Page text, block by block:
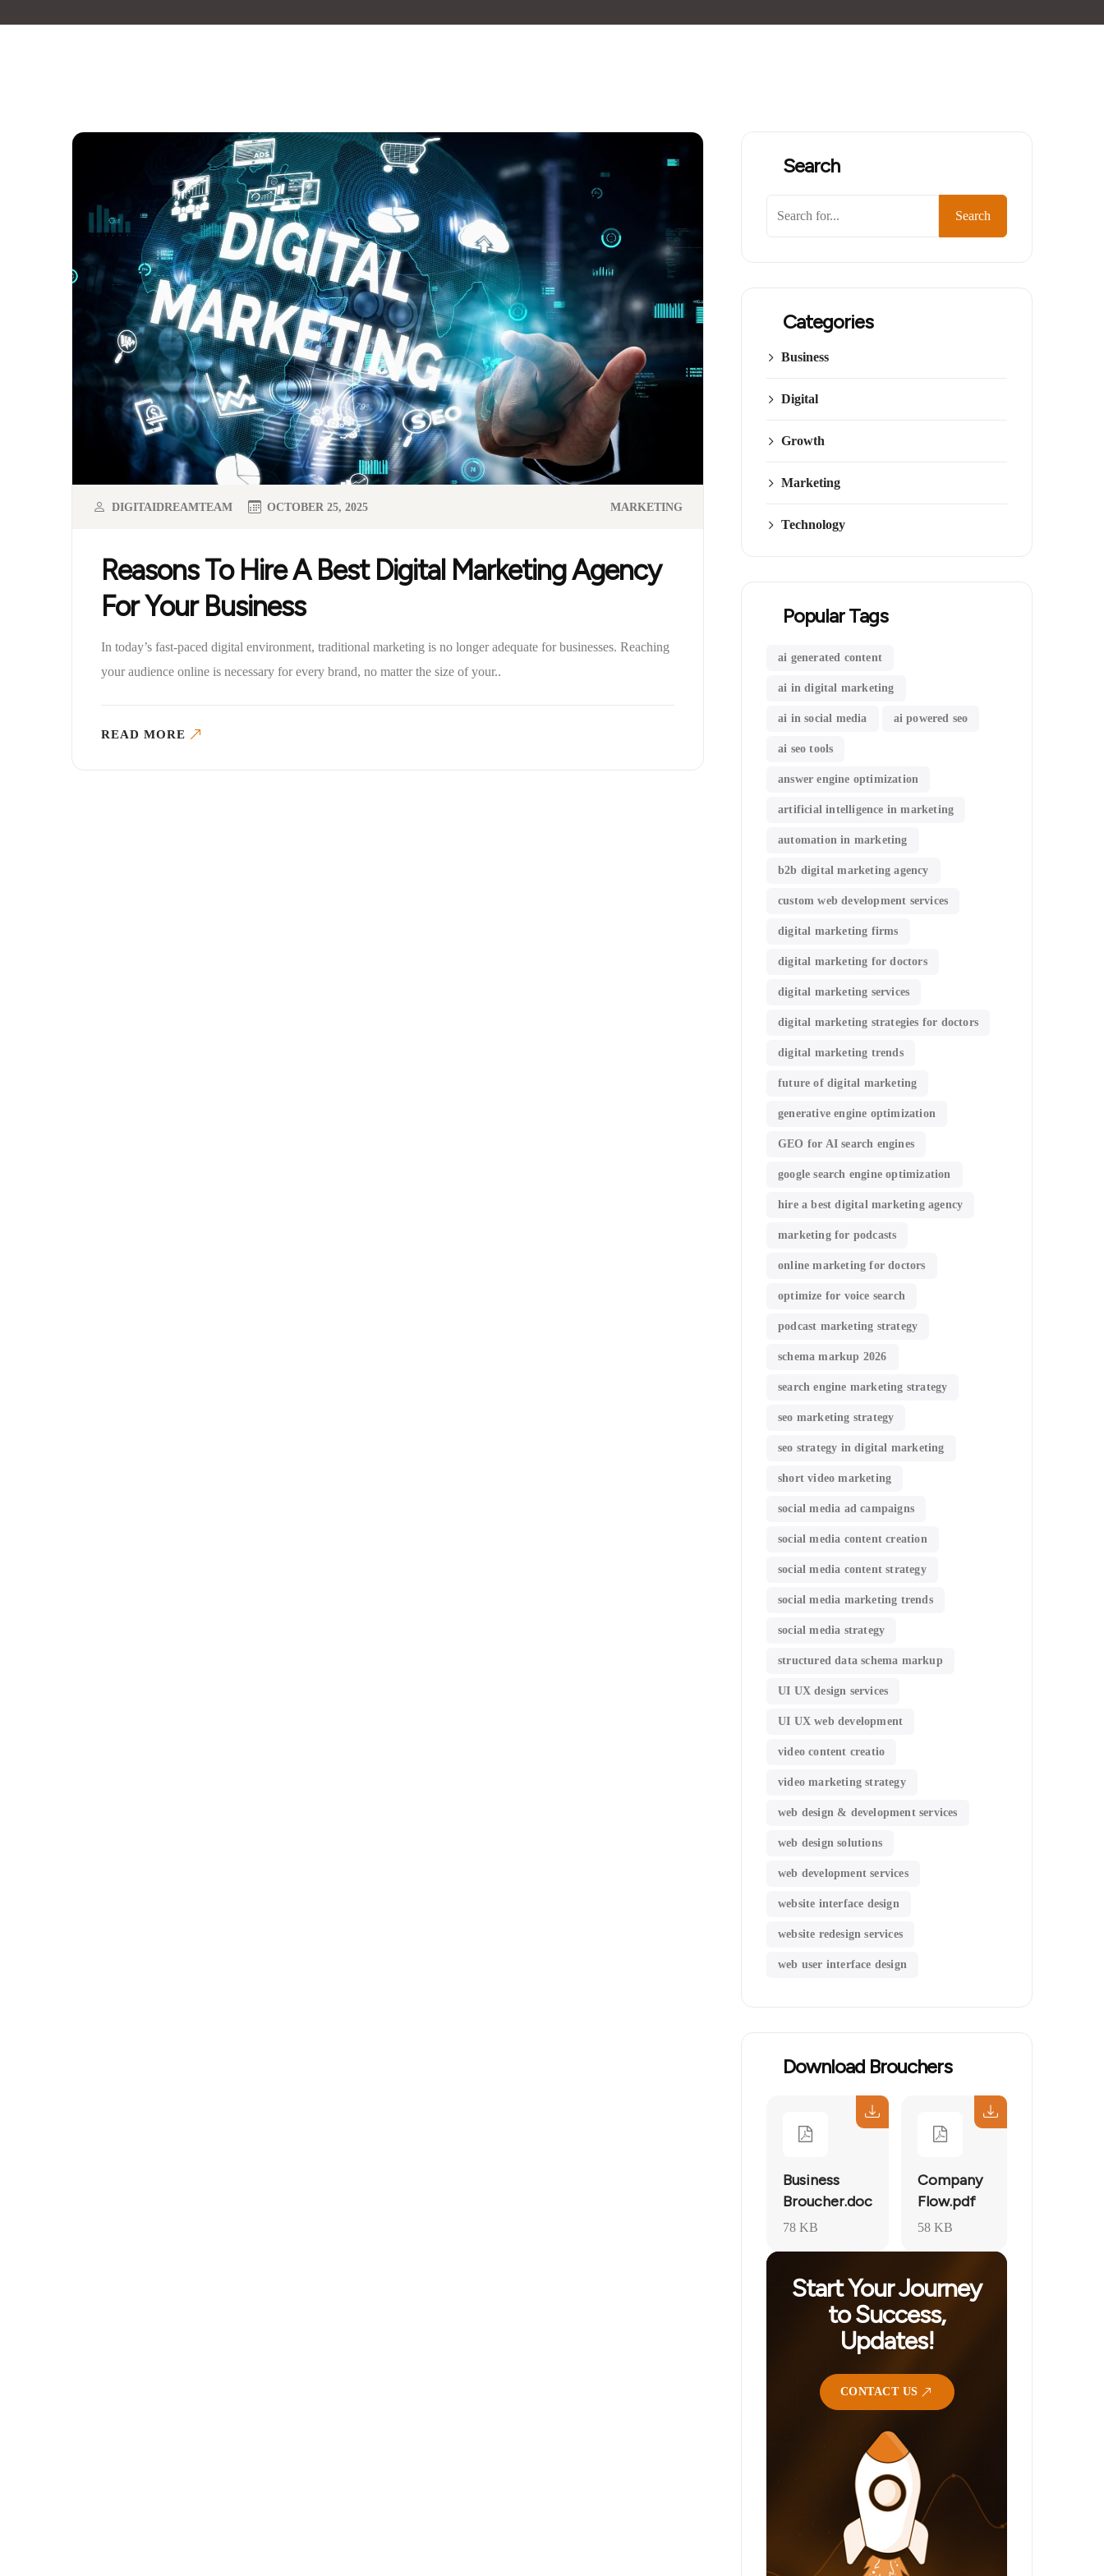
Reasons To Hire A Best Digital Marketing Agency
For Your Business
DIGITAIDREAMTEAM OCTOBER 25, 2025 MARKETING
In today’s fast-paced digital environment, traditional marketing is no longer adequate for businesses. Reaching
your audience online is necessary for every brand, no matter the size of your..
READ MORE
Search
Search
Categories
Business
Digital
Growth
Marketing
Technology
Popular Tags
ai generated content
ai in digital marketing
ai in social media ai powered seo
ai seo tools
answer engine optimization
artificial intelligence in marketing
automation in marketing
b2b digital marketing agency
custom web development services
digital marketing firms
digital marketing for doctors
digital marketing services
digital marketing strategies for doctors
digital marketing trends
future of digital marketing
generative engine optimization
GEO for AI search engines
google search engine optimization
hire a best digital marketing agency
marketing for podcasts
online marketing for doctors
optimize for voice search
podcast marketing strategy
schema markup 2026
search engine marketing strategy
seo marketing strategy
seo strategy in digital marketing
short video marketing
social media ad campaigns
social media content creation
social media content strategy
social media marketing trends
social media strategy
structured data schema markup
UI UX design services
UI UX web development
video content creatio
video marketing strategy
web design & development services
web design solutions
web development services
website interface design
website redesign services
web user interface design
Download Brouchers
Business
Broucher.doc
78 KB
Company
Flow.pdf
58 KB
Start Your Journey
to Success,
Updates!
CONTACT US